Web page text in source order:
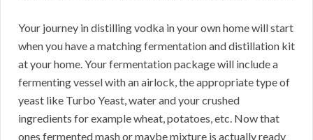
Your journey in distilling vodka in your own home will start
when you have a matching fermentation and distillation kit
at your home. Your fermentation package will include a
fermenting vessel with an airlock, the appropriate type of
yeast like Turbo Yeast, water and your crushed
ingredients for example wheat, potatoes, etc. Now that
ones fermented mash or maybe mixture is actually ready